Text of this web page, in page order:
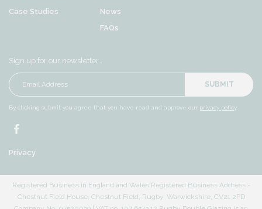
Case Studies
News
FAQs
Sign up for our newsletter…
SUBMIT
By clicking submit you agree that you have read and approve our privacy policy.
Privacy
Registered Business in England and Wales Registered Business Address -
Chestnut Field House, Chestnut Field, Rugby, Warwickshire, CV21 2PD